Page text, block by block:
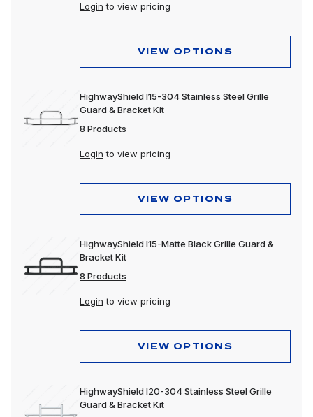
Login to view pricing
VIEW OPTIONS
HighwayShield I15-304 Stainless Steel Grille
Guard & Bracket Kit
8 Products
Login to view pricing
VIEW OPTIONS
HighwayShield I15-Matte Black Grille Guard &
Bracket Kit
8 Products
Login to view pricing
VIEW OPTIONS
HighwayShield I20-304 Stainless Steel Grille
Guard & Bracket Kit